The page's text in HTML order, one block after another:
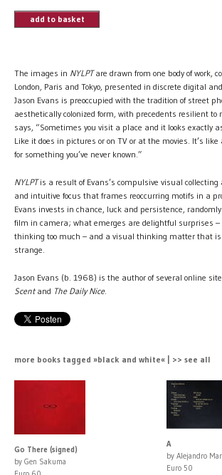
add to basket
The images in NYLPTare drawn from one body of work,
London, Paris and Tokyo, presented in discrete digital
Jason Evans is preoccupied with the tradition of street
aesthetically colonized form, with precedents resilient to
says, “Sometimes you visit a place and it looks exactly
Like it does in pictures or on TV or at the movies. It’s
for something you’ve never known.”
NYLPTis a result of Evans’s compulsive visual collecting
and intuitive focus that frames reoccurring motifs in a
Evans invests in chance, luck and persistence,
film in camera; what emerges are delightful surprises –
thinking too much – and a visual thinking matter that
strange.
Jason Evans (b. 1968) is the author of several online
Scentand The Daily Nice.
more books tagged »black and white« | >> see all
Go There (signed)
by Gen Sakuma
A
by Alejandro
Euro 50